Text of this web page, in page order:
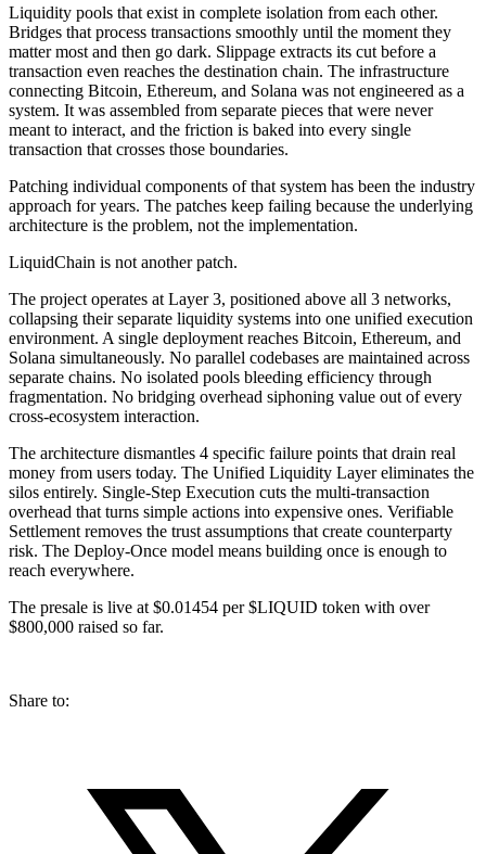
Liquidity pools that exist in complete isolation from each other.
Bridges that process transactions smoothly until the moment they
matter most and then go dark. Slippage extracts its cut before a
transaction even reaches the destination chain. The infrastructure
connecting Bitcoin, Ethereum, and Solana was not engineered as a
system. It was assembled from separate pieces that were never
meant to interact, and the friction is baked into every single
transaction that crosses those boundaries.
Patching individual components of that system has been the industry
approach for years. The patches keep failing because the underlying
architecture is the problem, not the implementation.
LiquidChain is not another patch.
The project operates at Layer 3, positioned above all 3 networks,
collapsing their separate liquidity systems into one unified execution
environment. A single deployment reaches Bitcoin, Ethereum, and
Solana simultaneously. No parallel codebases are maintained across
separate chains. No isolated pools bleeding efficiency through
fragmentation. No bridging overhead siphoning value out of every
cross-ecosystem interaction.
The architecture dismantles 4 specific failure points that drain real
money from users today. The Unified Liquidity Layer eliminates the
silos entirely. Single-Step Execution cuts the multi-transaction
overhead that turns simple actions into expensive ones. Verifiable
Settlement removes the trust assumptions that create counterparty
risk. The Deploy-Once model means building once is enough to
reach everywhere.
The presale is live at $0.01454 per $LIQUID token with over
$800,000 raised so far.
Share to: